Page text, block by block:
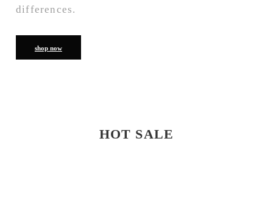
differences.
shop now
HOT SALE